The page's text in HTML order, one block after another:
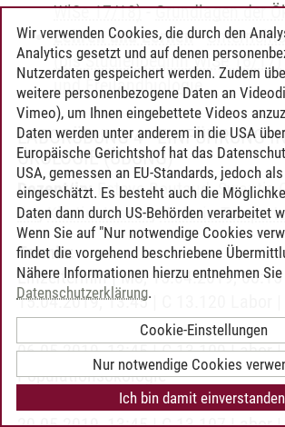
WiSe 17/18)-Grundlagen der
Lehren und Lernen-
(bis Studienbeginn WiSe 16/17)
und Freilandbiologie
LABORÜBUNG 4 - EINFÜHRUNG
ÖKOLOGIE (ÜBUNG)
Dozent/in: Esteve Boutaud,Swantje
Ibe,Kirstin Jansen,Victoria
Termin:
Einzeltermin | Mo, 15.04.2019,
15.04.2019, 13:45 | C 13.120 Labor |
Einzeltermin | Mo, 06.05.2019, 08:15
06.05.2019, 13:45 | C 13.109 Labor |
Populationsökologie
Einzeltermin | Mo, 20.05.2019, 08:15
Wir verwenden Cookies, die durch den
Analytics gesetzt und auf denen
Nutzerdaten gespeichert werden. Zudem
weitere personenbezogene Daten an
Vimeo), um Ihnen eingebettete Videos
Daten werden unter anderem in die USA
Europäische Gerichtshof hat das
USA, gemessen an EU-Standards, jedoch
eingeschätzt. Es besteht auch die
Daten dann durch US-Behörden verarbeitet
Wenn Sie auf "Nur notwendige Cookies
findet die vorgehend beschriebene
Nähere Informationen hierzu entnehmen
Datenschutzerklärung.
Cookie-Einstellungen
Nur notwendige Cookies
Ich bin damit